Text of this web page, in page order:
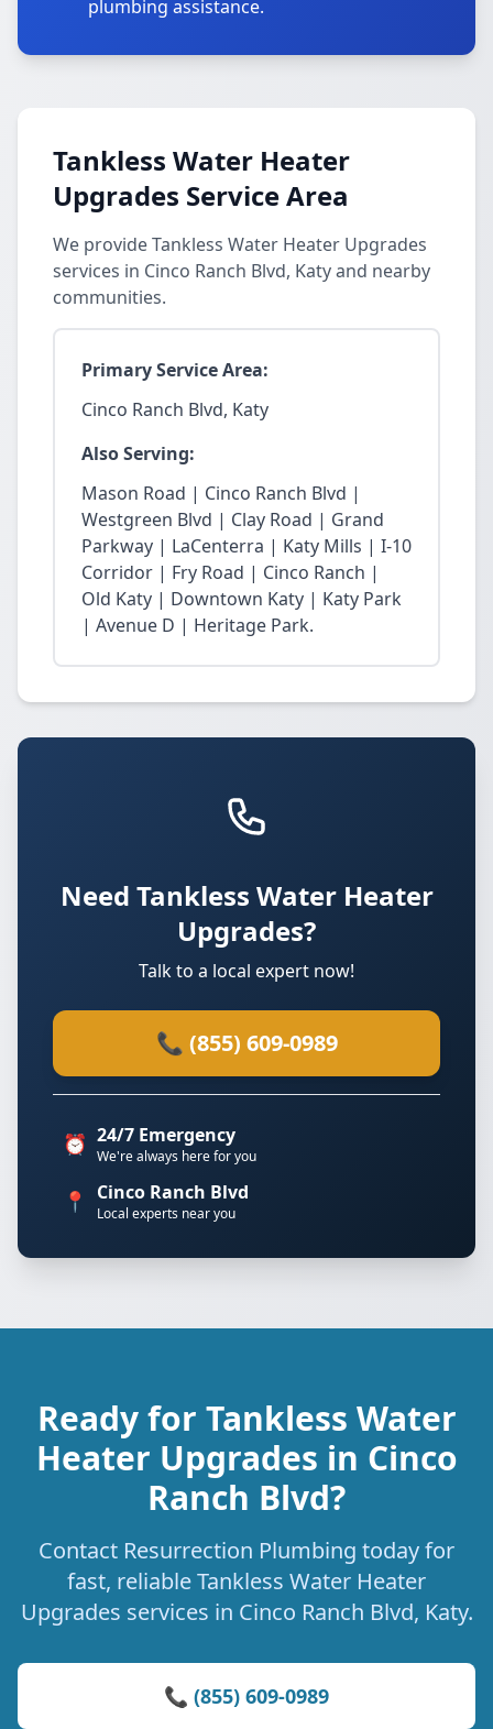
plumbing assistance.
Tankless Water Heater
Upgrades Service Area
We provide Tankless Water Heater Upgrades
services in Cinco Ranch Blvd, Katy and nearby
communities.
Primary Service Area:
Cinco Ranch Blvd, Katy
Also Serving:
Mason Road | Cinco Ranch Blvd |
Westgreen Blvd | Clay Road | Grand
Parkway | LaCenterra | Katy Mills | I-10
Corridor | Fry Road | Cinco Ranch |
Old Katy | Downtown Katy | Katy Park
| Avenue D | Heritage Park.
Need Tankless Water Heater
Upgrades?
Talk to a local expert now!
📞 (855) 609-0989
⏰ 24/7 Emergency
We're always here for you
📍 Cinco Ranch Blvd
Local experts near you
Ready for Tankless Water
Heater Upgrades in Cinco
Ranch Blvd?
Contact Resurrection Plumbing today for
fast, reliable Tankless Water Heater
Upgrades services in Cinco Ranch Blvd, Katy.
📞 (855) 609-0989